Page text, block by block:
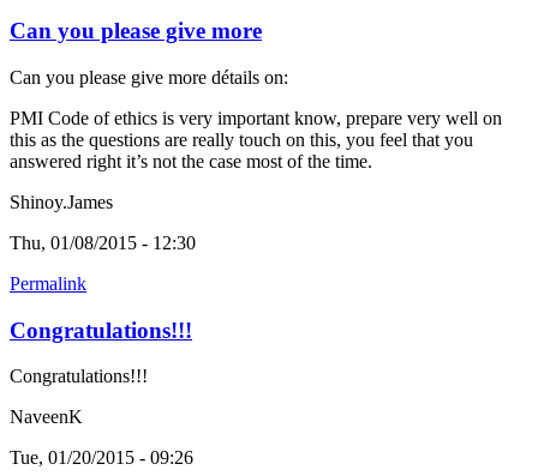
Can you please give more
Can you please give more détails on:
PMI Code of ethics is very important know, prepare very well on
this as the questions are really touch on this, you feel that you
answered right it’s not the case most of the time.
Shinoy.James
Thu, 01/08/2015 - 12:30
Permalink
Congratulations!!!
Congratulations!!!
NaveenK
Tue, 01/20/2015 - 09:26